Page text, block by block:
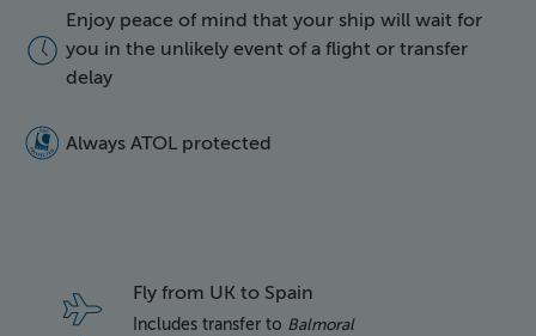
icon of a clock face
Enjoy peace of mind that your ship will wait for
you in the unlikely event of a flight or transfer
delay
5016 Atol Protected
Always ATOL protected
Fly from UK to Spain
Includes transfer to Balmoral